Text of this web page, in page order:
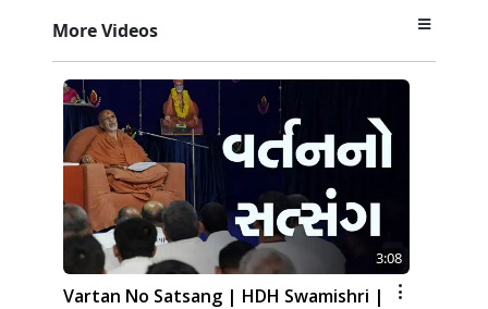
More Videos
3:08
Vartan No Satsang | HDH Swamishri |